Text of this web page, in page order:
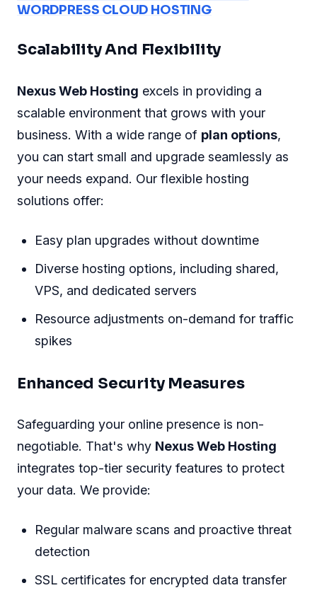
WORDPRESS CLOUD HOSTING
Scalability And Flexibility
Nexus Web Hosting excels in providing a
scalable environment that grows with your
business. With a wide range of plan options,
you can start small and upgrade seamlessly as
your needs expand. Our flexible hosting
solutions offer:
Easy plan upgrades without downtime
Diverse hosting options, including shared,
VPS, and dedicated servers
Resource adjustments on-demand for traffic
spikes
Enhanced Security Measures
Safeguarding your online presence is non-
negotiable. That's why Nexus Web Hosting
integrates top-tier security features to protect
your data. We provide:
Regular malware scans and proactive threat
detection
SSL certificates for encrypted data transfer